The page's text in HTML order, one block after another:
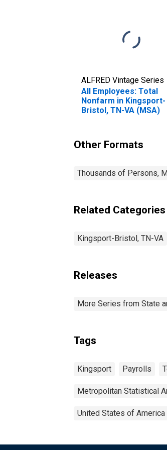
ALFRED Vintage Series
All Employees: Total
Nonfarm in Kingsport-
Bristol, TN-VA (MSA)
Other Formats
Thousands of Persons,
Related Categories
Kingsport-Bristol, TN-VA
Releases
More Series from State
Tags
Kingsport Payrolls
Metropolitan Statistical
United States of America